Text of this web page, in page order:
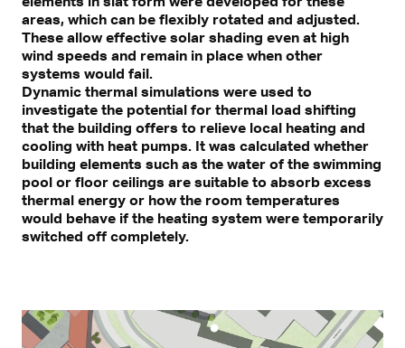
areas, which can be flexibly rotated and adjusted.
These allow effective solar shading even at high
wind speeds and remain in place when other
systems would fail.
Dynamic thermal simulations were used to
investigate the potential for thermal load shifting
that the building offers to relieve local heating and
cooling with heat pumps. It was calculated whether
building elements such as the water of the swimming
pool or floor ceilings are suitable to absorb excess
thermal energy or how the room temperatures
would behave if the heating system were temporarily
switched off completely.